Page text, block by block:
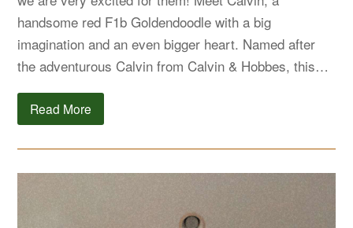
handsome red F1b Goldendoodle with a big
imagination and an even bigger heart. Named after
the adventurous Calvin from Calvin & Hobbes, this…
Read More